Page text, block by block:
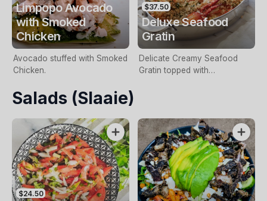
Limpopo Avocado
with Smoked
Chicken
Avocado stuffed with Smoked
Chicken.
$37.50
Deluxe Seafood
Gratin
Delicate Creamy Seafood
Gratin topped with
Salads (Slaaie)
$24.50